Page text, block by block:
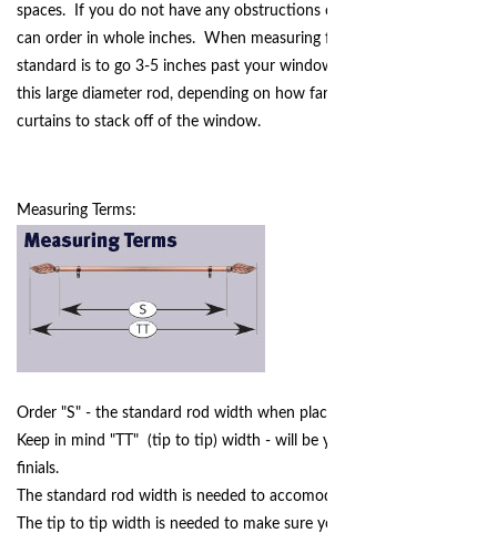
spaces. If you do not have any obstructions or space restrictions, you
can order in whole inches. When measuring for your curtain rod, the
standard is to go 3-5 inches past your window trim on each side for
this large diameter rod, depending on how far you would like your
curtains to stack off of the window.
Measuring Terms:
Order "S" - the standard rod width when placing your order.
Keep in mind "TT" (tip to tip) width - will be your final width, with
finials.
The standard rod width is needed to accomodate your curtain panels.
The tip to tip width is needed to make sure your finials are not